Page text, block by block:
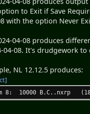
to Exit if Save
with the option Never
04-08 produces
04-08. It's drudgework
NL 12.12.5 produces:
8: 10000 B.C..nxrp (1882